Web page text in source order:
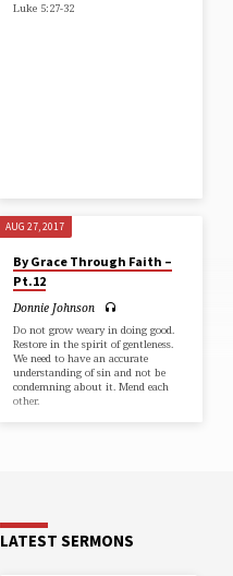
Luke 5:27-32
AUG 27, 2017
By Grace Through Faith –
Pt.12
Donnie Johnson
Do not grow weary in doing good.
Restore in the spirit of gentleness.
We need to have an accurate
understanding of sin and not be
condemning about it. Mend each
other.
LATEST SERMONS